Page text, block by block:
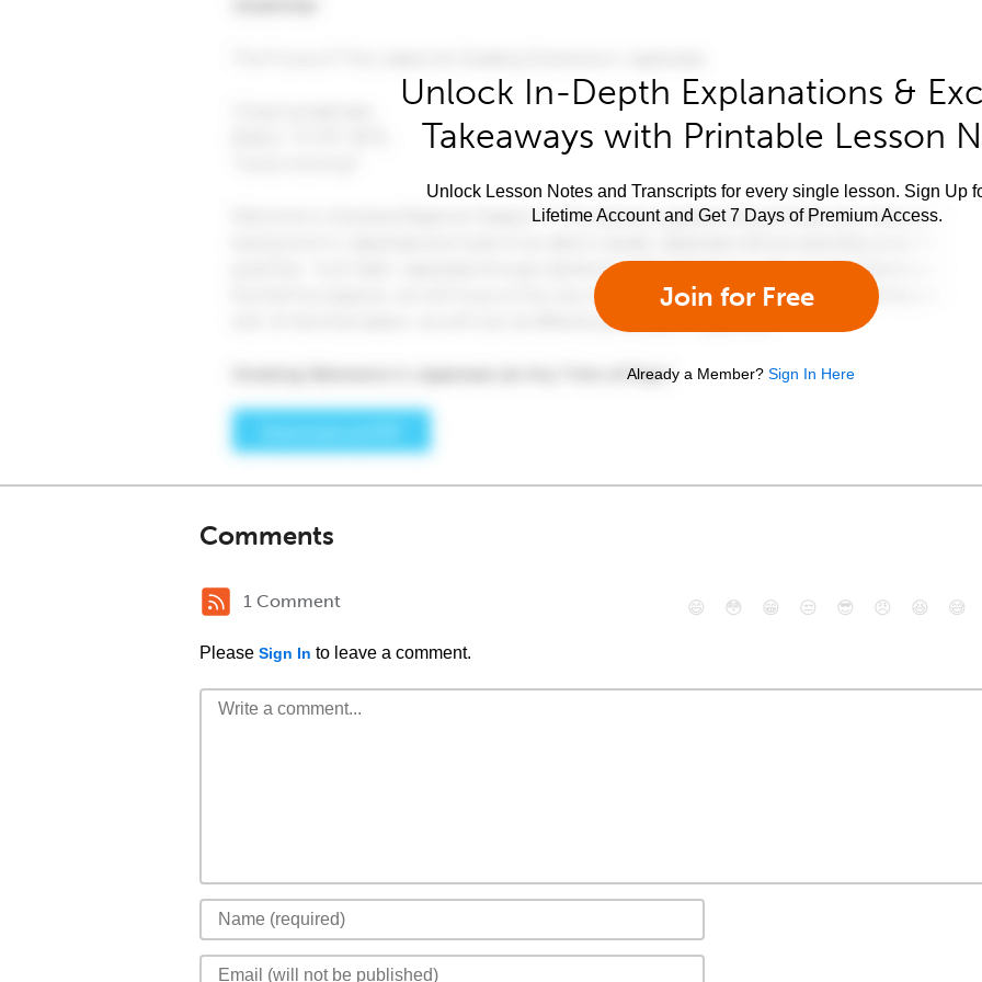
Unlock In-Depth Explanations &
Takeaways with Printable Lesson
Unlock Lesson Notes and Transcripts for every single lesson. Sign Up
Lifetime Account and Get 7 Days of Premium Access.
Join for Free
Already a Member? Sign In Here
Comments
1 Comment
Please Sign In to leave a comment.
😄 😳 😁 😒 😎 😠 😆 😅